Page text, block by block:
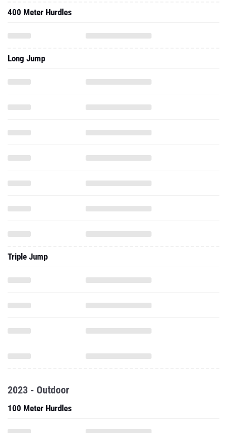
400 Meter Hurdles
Long Jump
Triple Jump
2023 - Outdoor
100 Meter Hurdles